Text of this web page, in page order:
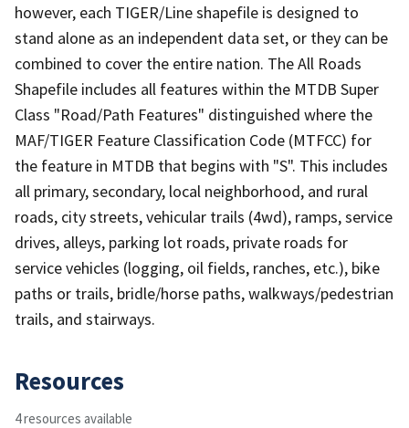
however, each TIGER/Line shapefile is designed to
stand alone as an independent data set, or they can be
combined to cover the entire nation. The All Roads
Shapefile includes all features within the MTDB Super
Class "Road/Path Features" distinguished where the
MAF/TIGER Feature Classification Code (MTFCC) for
the feature in MTDB that begins with "S". This includes
all primary, secondary, local neighborhood, and rural
roads, city streets, vehicular trails (4wd), ramps, service
drives, alleys, parking lot roads, private roads for
service vehicles (logging, oil fields, ranches, etc.), bike
paths or trails, bridle/horse paths, walkways/pedestrian
trails, and stairways.
Resources
4 resources available